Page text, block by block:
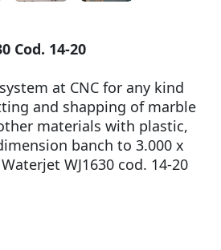
Cod. 14-20
at CNC for any kind
and shapping of marble
materials with plastic,
banch to 3.000 x
WJ1630 cod. 14-20